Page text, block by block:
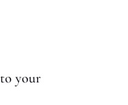
your